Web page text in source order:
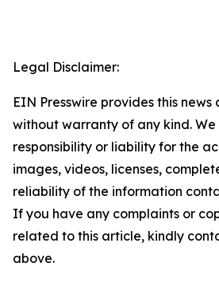
Legal Disclaimer:
EIN Presswire provides this news
without warranty of any kind.
responsibility or liability for the
images, videos, licenses,
reliability of the information
If you have any complaints or
related to this article, kindly
above.